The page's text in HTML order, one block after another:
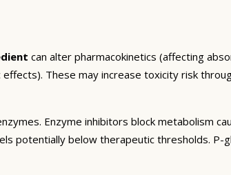
can alter pharmacokinetics (affecting
These may increase toxicity risk
Enzyme inhibitors block metabolism
potentially below therapeutic thresholds.